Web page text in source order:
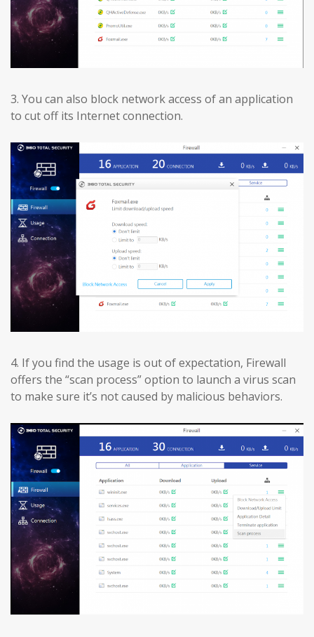
3. You can also block network access of an application
to cut off its Internet connection.
4. If you find the usage is out of expectation, Firewall
offers the “scan process” option to launch a virus scan
to make sure it’s not caused by malicious behaviors.